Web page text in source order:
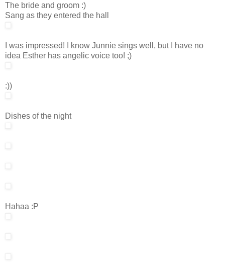
The bride and groom :)
Sang as they entered the hall
I was impressed! I know Junnie sings well, but I have no
idea Esther has angelic voice too! ;)
:))
Dishes of the night
Hahaa :P